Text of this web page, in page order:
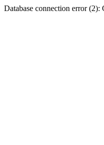
Database connection error